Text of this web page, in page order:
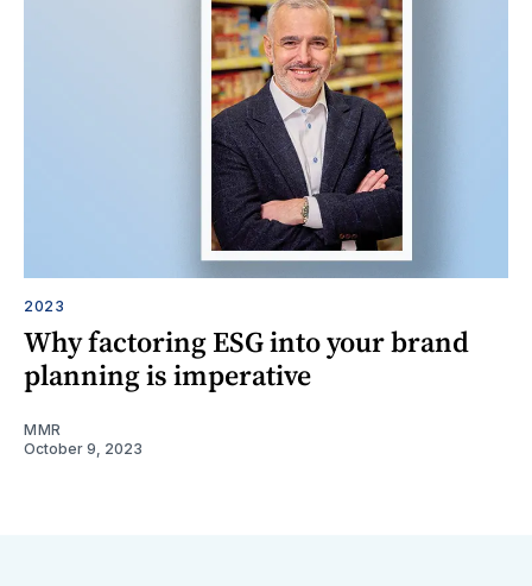
2023
Why factoring ESG into your brand
planning is imperative
MMR
October 9, 2023